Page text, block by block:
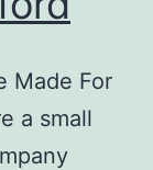
Made For
a small